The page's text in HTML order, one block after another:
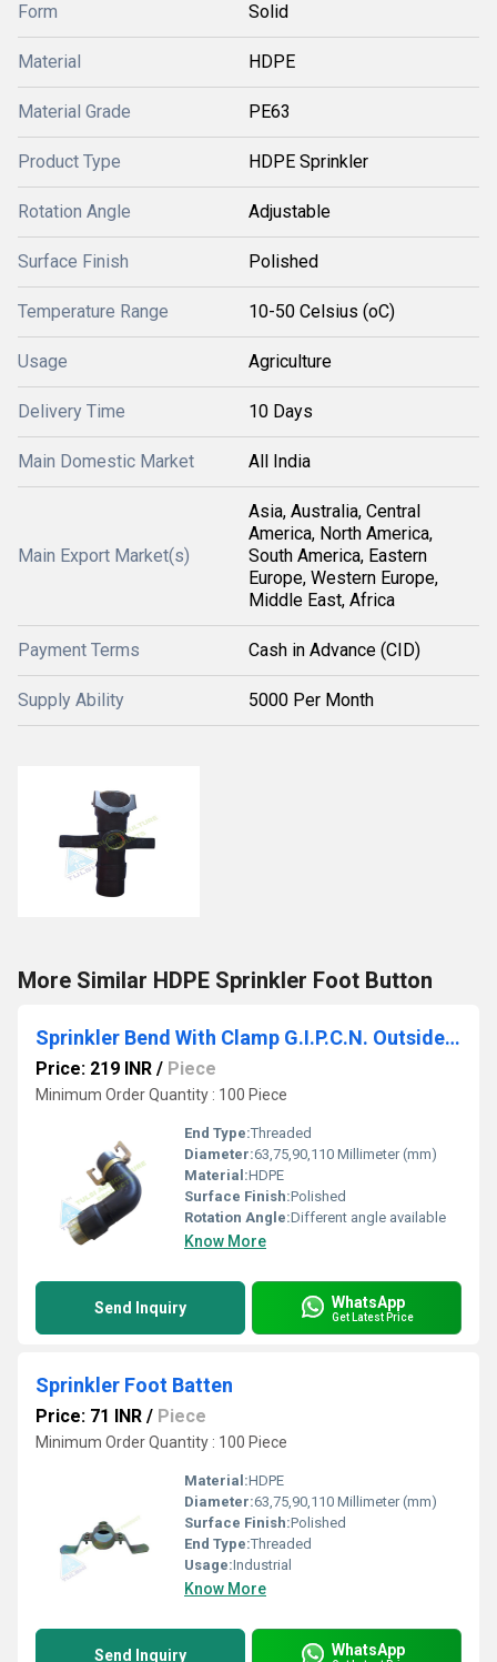
Form Solid
Material HDPE
Material Grade PE63
Product Type HDPE Sprinkler
Rotation Angle Adjustable
Surface Finish Polished
Temperature Range 10-50 Celsius (oC)
Usage Agriculture
Delivery Time 10 Days
Main Domestic Market All India
Main Export Market(s)
Asia, Australia, Central
America, North America,
South America, Eastern
Europe, Western Europe,
Middle East, Africa
Payment Terms Cash in Advance (CID)
Supply Ability 5000 Per Month
More Similar HDPE Sprinkler Foot Button
Sprinkler Bend With Clamp G.I.P.C.N. Outside Thread
Price: 219 INR / Piece
Minimum Order Quantity : 100 Piece
End Type:Threaded
Diameter:63,75,90,110 Millimeter (mm)
Material:HDPE
Surface Finish:Polished
Rotation Angle:Different angle available
Know More
Send Inquiry WhatsApp
Get Latest Price
Sprinkler Foot Batten
Price: 71 INR / Piece
Minimum Order Quantity : 100 Piece
Material:HDPE
Diameter:63,75,90,110 Millimeter (mm)
Surface Finish:Polished
End Type:Threaded
Usage:Industrial
Know More
Send Inquiry WhatsApp